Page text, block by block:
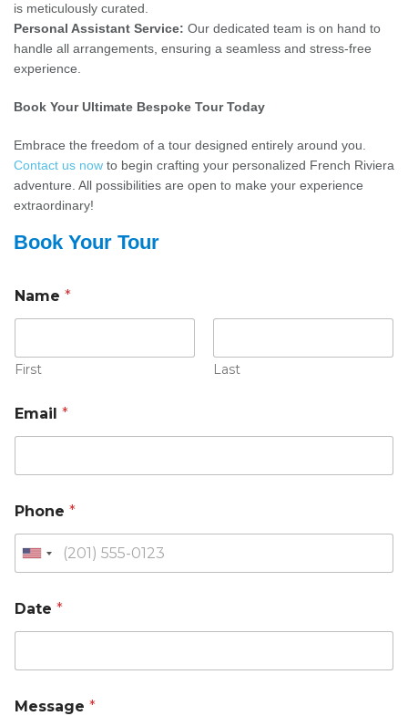
is meticulously curated.
Personal Assistant Service: Our dedicated team is on hand to
handle all arrangements, ensuring a seamless and stress-free
experience.
Book Your Ultimate Bespoke Tour Today
Embrace the freedom of a tour designed entirely around you.
Contact us now to begin crafting your personalized French Riviera
adventure. All possibilities are open to make your experience
extraordinary!
Book Your Tour
Name *
First Last
Email *
Phone *
Date *
Message *